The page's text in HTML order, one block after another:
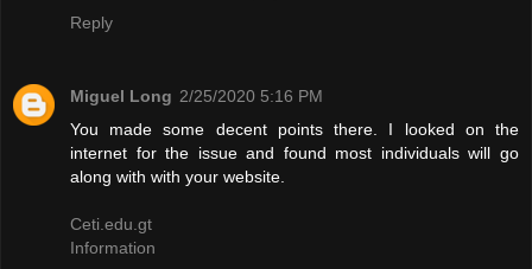
Reply
Miguel Long 2/25/2020 5:16 PM
You made some decent points there. I looked on the
internet for the issue and found most individuals will go
along with with your website.
Ceti.edu.gt
Information